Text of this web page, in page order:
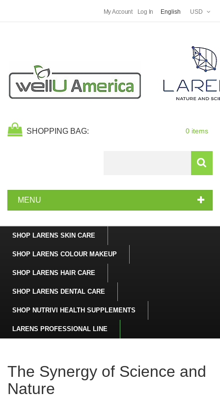
USD
English
My Account Log In
SHOPPING BAG: 0 items
MENU
SHOP LARENS SKIN CARE
SHOP LARENS COLOUR MAKEUP
SHOP LARENS HAIR CARE
SHOP LARENS DENTAL CARE
SHOP NUTRIVI HEALTH SUPPLEMENTS
LARENS PROFESSIONAL LINE
The Synergy of Science and
Nature